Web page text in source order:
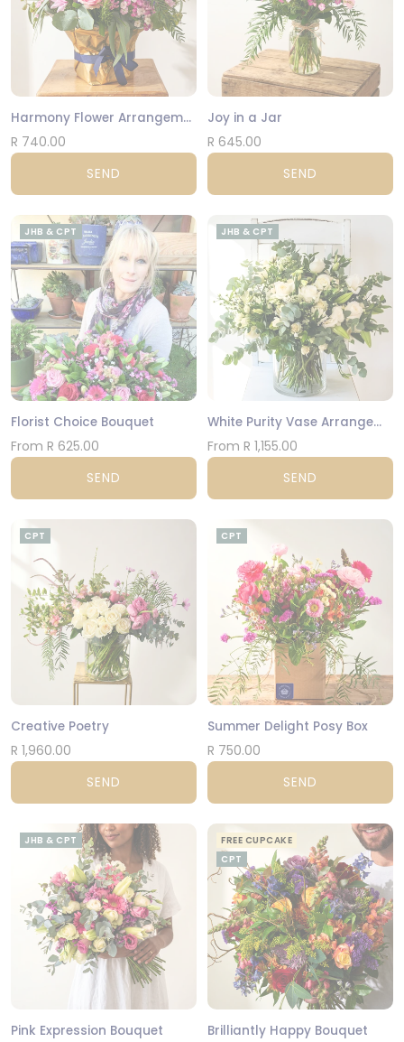
Harmony Flower Arrangement
R 740.00
SEND
Joy in a Jar
R 645.00
SEND
JHB & CPT
Florist Choice Bouquet
From R 625.00
SEND
JHB & CPT
White Purity Vase Arrangement
From R 1,155.00
SEND
CPT
Creative Poetry
R 1,960.00
SEND
CPT
Summer Delight Posy Box
R 750.00
SEND
JHB & CPT
Pink Expression Bouquet
FREE CUPCAKE
CPT
Brilliantly Happy Bouquet